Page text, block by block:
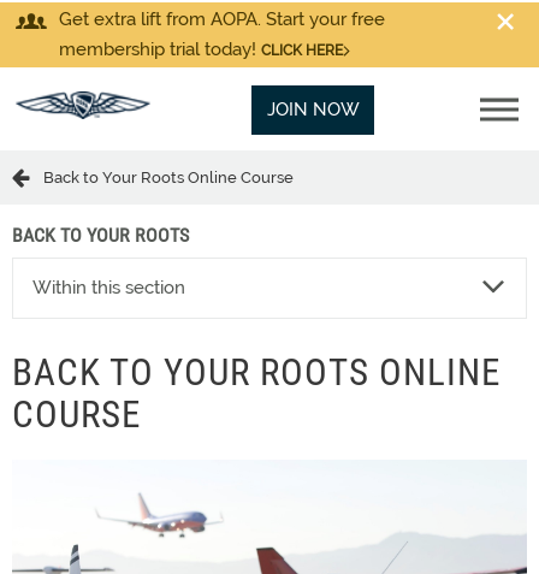
Get extra lift from AOPA. Start your free
membership trial today! CLICK HERE
JOIN NOW
Back to Your Roots Online Course
BACK TO YOUR ROOTS
Within this section
BACK TO YOUR ROOTS ONLINE
COURSE